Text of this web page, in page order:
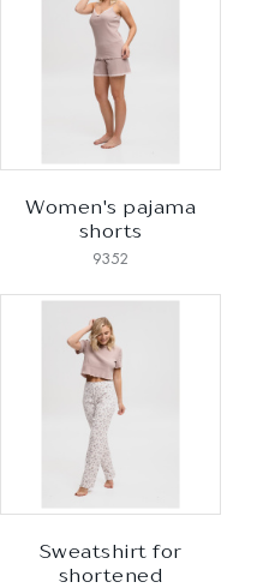
Women's pajama
shorts
9352
Sweatshirt for
shortened